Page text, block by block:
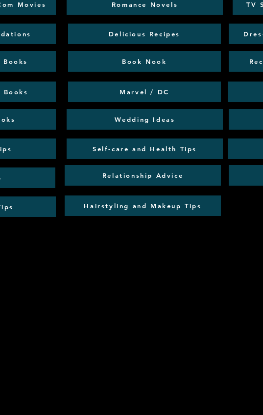
Movies Romance Novels TV
Delicious Recipes
Book Nook
Books Marvel / DC
Wedding Ideas
Self-care and Health Tips
Relationship Advice
Hairstyling and Makeup Tips